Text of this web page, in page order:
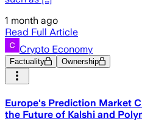
1 month ago
Read Full Article
Crypto Economy
Factuality Ownership
Europe's Prediction Market
the Future of Kalshi and